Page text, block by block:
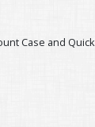
Case and